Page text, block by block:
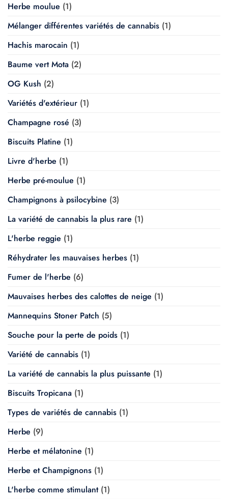
Herbe moulue (1)
Mélanger différentes variétés de cannabis (1)
Hachis marocain (1)
Baume vert Mota (2)
OG Kush (2)
Variétés d'extérieur (1)
Champagne rosé (3)
Biscuits Platine (1)
Livre d'herbe (1)
Herbe pré-moulue (1)
Champignons à psilocybine (3)
La variété de cannabis la plus rare (1)
L'herbe reggie (1)
Réhydrater les mauvaises herbes (1)
Fumer de l'herbe (6)
Mauvaises herbes des calottes de neige (1)
Mannequins Stoner Patch (5)
Souche pour la perte de poids (1)
Variété de cannabis (1)
La variété de cannabis la plus puissante (1)
Biscuits Tropicana (1)
Types de variétés de cannabis (1)
Herbe (9)
Herbe et mélatonine (1)
Herbe et Champignons (1)
L'herbe comme stimulant(1)